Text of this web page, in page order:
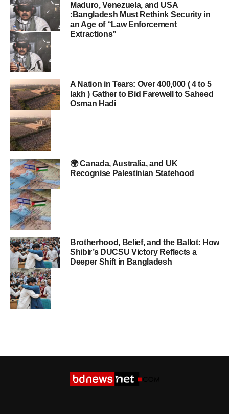
Maduro, Venezuela, and USA
:Bangladesh Must Rethink Security in
an Age of “Law Enforcement
Extractions”
A Nation in Tears: Over 400,000 ( 4 to 5
lakh ) Gather to Bid Farewell to Saheed
Osman Hadi
🌍 Canada, Australia, and UK
Recognise Palestinian Statehood
Brotherhood, Belief, and the Ballot: How
Shibir’s DUCSU Victory Reflects a
Deeper Shift in Bangladesh